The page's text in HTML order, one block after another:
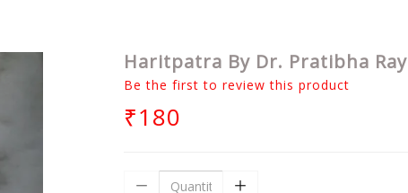
Haritpatra By Dr. Pratibha Ray
Be the first to review this product
₹180